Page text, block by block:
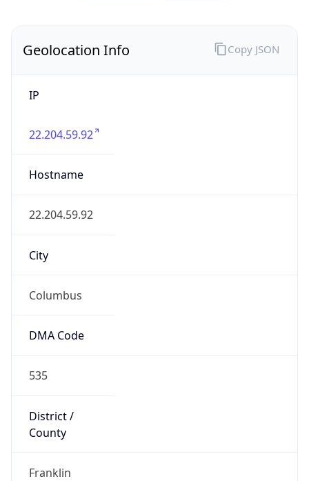
Geolocation Info
IP
22.204.59.92
Hostname
22.204.59.92
City
Columbus
DMA Code
535
District /
County
Franklin
Copy JSON